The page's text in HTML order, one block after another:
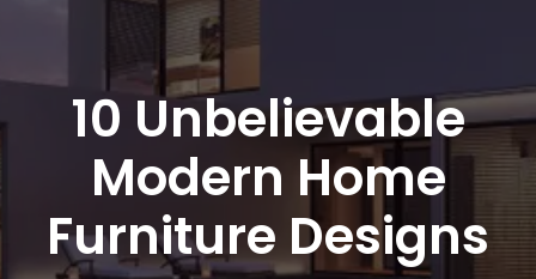
10 Unbelievable
Modern Home
Furniture Designs